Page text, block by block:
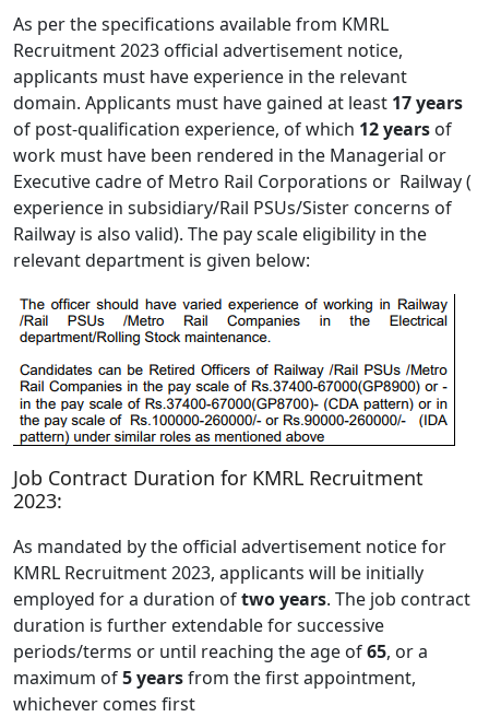
As per the specifications available from KMRL
Recruitment 2023 official advertisement notice,
applicants must have experience in the relevant
domain. Applicants must have gained at least 17 years
of post-qualification experience, of which 12 years of
work must have been rendered in the Managerial or
Executive cadre of Metro Rail Corporations or Railway (
experience in subsidiary/Rail PSUs/Sister concerns of
Railway is also valid). The pay scale eligibility in the
relevant department is given below:
Job Contract Duration for KMRL Recruitment
2023:
As mandated by the official advertisement notice for
KMRL Recruitment 2023, applicants will be initially
employed for a duration oftwo years. The job contract
duration is further extendable for successive
periods/terms or until reaching the age of65, or a
maximum of5 yearsfrom the first appointment,
whichever comes first